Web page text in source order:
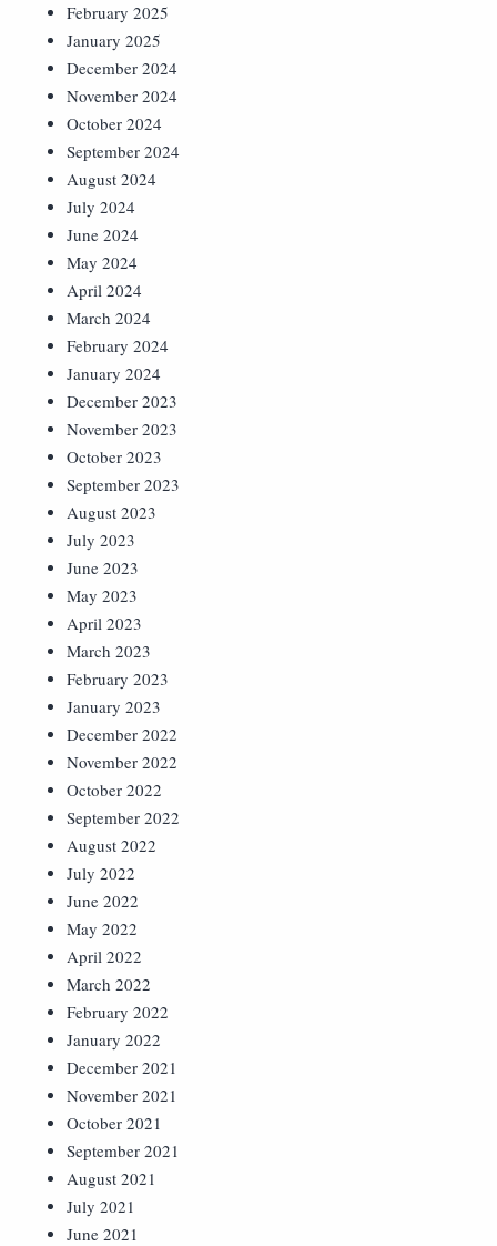
February 2025
January 2025
December 2024
November 2024
October 2024
September 2024
August 2024
July 2024
June 2024
May 2024
April 2024
March 2024
February 2024
January 2024
December 2023
November 2023
October 2023
September 2023
August 2023
July 2023
June 2023
May 2023
April 2023
March 2023
February 2023
January 2023
December 2022
November 2022
October 2022
September 2022
August 2022
July 2022
June 2022
May 2022
April 2022
March 2022
February 2022
January 2022
December 2021
November 2021
October 2021
September 2021
August 2021
July 2021
June 2021